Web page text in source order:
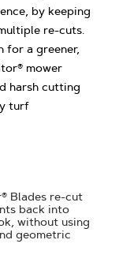
by keeping
re-cuts.
for a greener,
mower
harsh cutting
turf
Blades re-cut
back into
without using
geometric